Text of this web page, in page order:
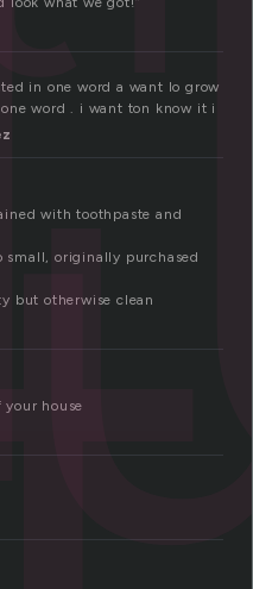
in one word a want lo grow
word . i want ton know it i
with toothpaste and
originally purchased
but otherwise clean
house